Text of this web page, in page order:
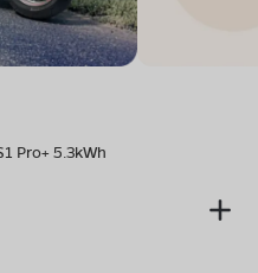
Pro+ 5.3kWh